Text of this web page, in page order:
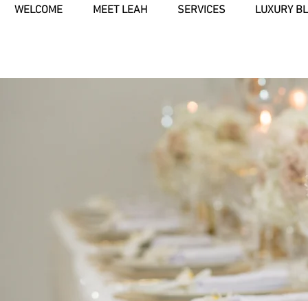
WELCOME MEET LEAH SERVICES LUXURY